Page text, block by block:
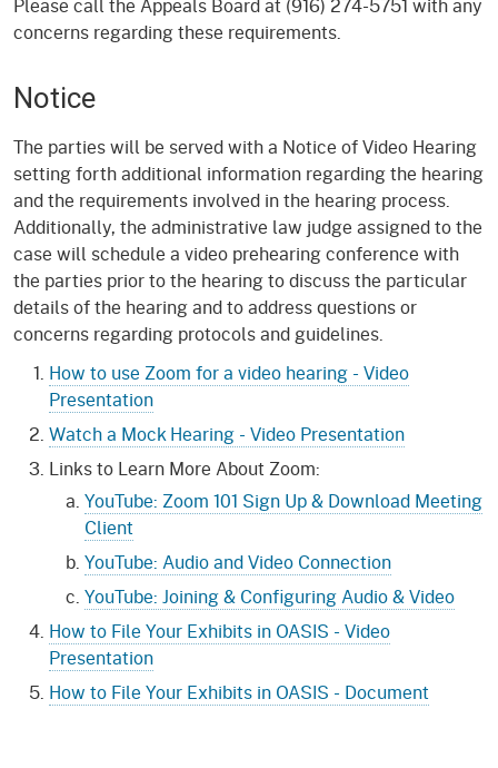
concerns regarding these requirements.
Notice
The parties will be served with a Notice of Video Hearing
setting forth additional information regarding the hearing
and the requirements involved in the hearing process.
Additionally, the administrative law judge assigned to the
case will schedule a video prehearing conference with
the parties prior to the hearing to discuss the particular
details of the hearing and to address questions or
concerns regarding protocols and guidelines.
How to use Zoom for a video hearing - Video
Presentation
Watch a Mock Hearing - Video Presentation
Links to Learn More About Zoom:
YouTube: Zoom 101 Sign Up & Download Meeting
Client
YouTube: Audio and Video Connection
YouTube: Joining & Configuring Audio & Video
How to File Your Exhibits in OASIS - Video
Presentation
How to File Your Exhibits in OASIS - Document